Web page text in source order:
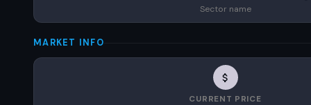
Sector name
MARKET INFO
CURRENT PRICE